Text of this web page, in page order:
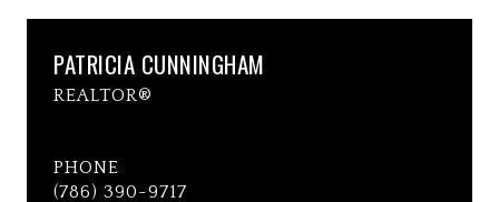
PATRICIA CUNNINGHAM
REALTOR®
PHONE
(786) 390-9717